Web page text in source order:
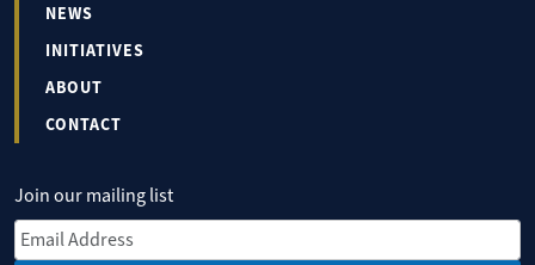
NEWS
INITIATIVES
ABOUT
CONTACT
Join our mailing list
Email Address*